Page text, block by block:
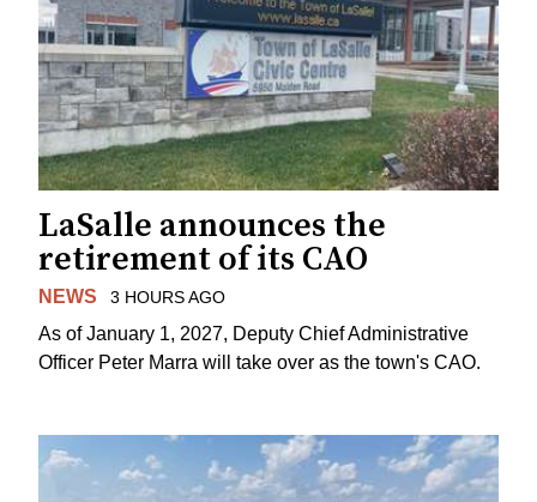
LaSalle announces the
retirement of its CAO
NEWS 3 HOURS AGO
As of January 1, 2027, Deputy Chief Administrative
Officer Peter Marra will take over as the town's CAO.